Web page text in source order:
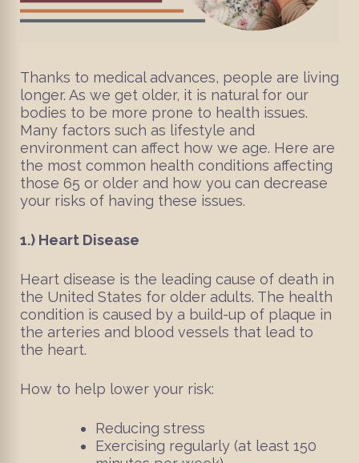
Thanks to medical advances, people are living
longer. As we get older, it is natural for our
bodies to be more prone to health issues.
Many factors such as lifestyle and
environment can affect how we age. Here are
the most common health conditions affecting
those 65 or older and how you can decrease
your risks of having these issues.
1.) Heart Disease
Heart disease is the leading cause of death in
the United States for older adults. The health
condition is caused by a build-up of plaque in
the arteries and blood vessels that lead to
the heart.
How to help lower your risk:
Reducing stress
Exercising regularly (at least 150